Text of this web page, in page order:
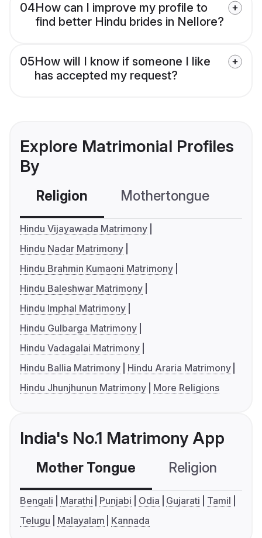
04How can I improve my profile to
find better Hindu brides in Nellore?
05How will I know if someone I like
has accepted my request?
Explore Matrimonial Profiles
By
Religion Mothertongue
Hindu Vijayawada Matrimony
Hindu Nadar Matrimony
Hindu Brahmin Kumaoni Matrimony
Hindu Baleshwar Matrimony
Hindu Imphal Matrimony
Hindu Gulbarga Matrimony
Hindu Vadagalai Matrimony
Hindu Ballia Matrimony
Hindu Araria Matrimony
Hindu Jhunjhunun Matrimony
More Religions
India's No.1 Matrimony App
Mother Tongue Religion
Bengali Marathi Punjabi Odia Gujarati
Tamil
Telugu
Malayalam Kannada